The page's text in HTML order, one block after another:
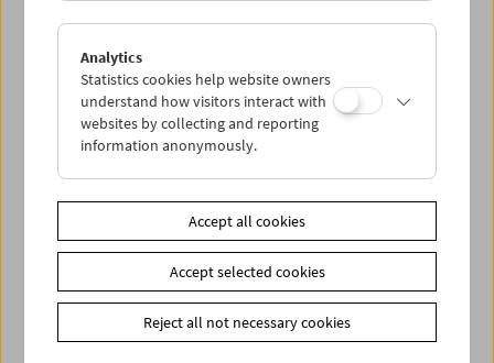
Sat 12.2.
Sun 13.2.
PROGRAM OVERVIEW
Share on
Analytics
Statistics cookies help website owners
understand how visitors interact with
websites by collecting and reporting
information anonymously.
Accept all cookies
Accept selected cookies
Reject all not necessary cookies